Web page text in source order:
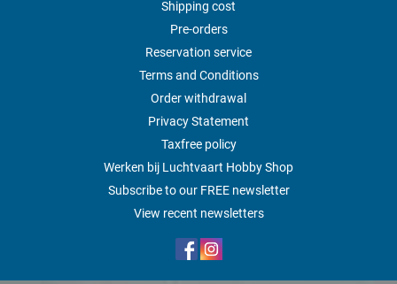
Shipping cost
Pre-orders
Reservation service
Terms and Conditions
Order withdrawal
Privacy Statement
Taxfree policy
Werken bij Luchtvaart Hobby Shop
Subscribe to our FREE newsletter
View recent newsletters